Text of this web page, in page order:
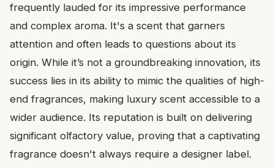
frequently lauded for its impressive performance
and complex aroma. It's a scent that garners
attention and often leads to questions about its
origin. While it’s not a groundbreaking innovation, its
success lies in its ability to mimic the qualities of high-
end fragrances, making luxury scent accessible to a
wider audience. Its reputation is built on delivering
significant olfactory value, proving that a captivating
fragrance doesn't always require a designer label.